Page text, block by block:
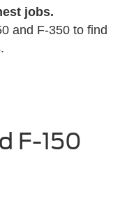
jobs.
and F-350 to find
F-150